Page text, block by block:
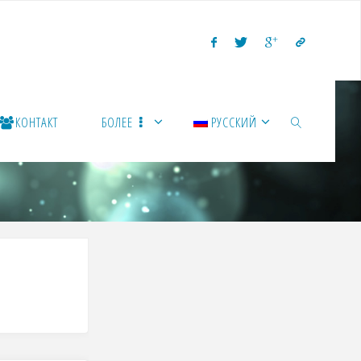
КОНТАКТ БОЛЕЕ РУССКИЙ